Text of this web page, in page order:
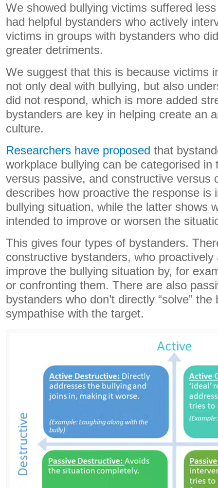
We showed bullying victims suffered
had helpful bystanders who actively
victims in groups with bystanders who
greater detriments.
We suggest that this is because victims
not only deal with bullying, but also
did not respond, which is more added
bystanders are key in helping create an
culture.
Researchers have proposed that
workplace bullying can be categorised in
versus passive, and constructive versus
describes how proactive the response is
bullying situation, while the latter shows
intended to improve or worsen the
This gives four types of bystanders.
constructive bystanders, who
improve the bullying situation by, for
or confronting them. There are also
bystanders who don’t directly “solve”
sympathise with the target.